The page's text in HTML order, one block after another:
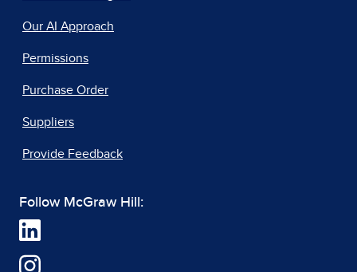
Our AI Approach
Permissions
Purchase Order
Suppliers
Provide Feedback
Follow McGraw Hill: